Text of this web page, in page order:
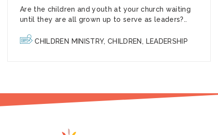
Are the children and youth at your church waiting
until they are all grown up to serve as leaders?..
CHILDREN MINISTRY,CHILDREN , LEADERSHIP